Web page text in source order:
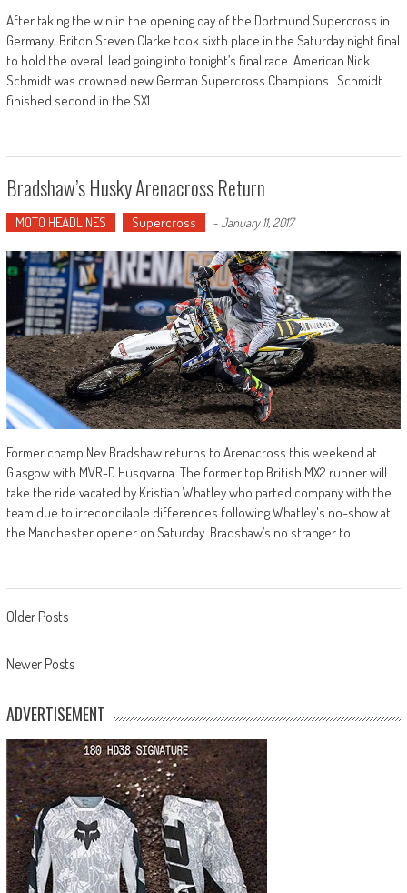
After taking the win in the opening day of the Dortmund Supercross in
Germany, Briton Steven Clarke took sixth place in the Saturday night final
to hold the overall lead going into tonight’s final race. American Nick
Schmidt was crowned new German Supercross Champions. Schmidt
finished second in the SX1
Bradshaw’s Husky Arenacross Return
MOTO HEADLINES Supercross -January 11, 2017
Former champ Nev Bradshaw returns to Arenacross this weekend at
Glasgow with MVR-D Husqvarna. The former top British MX2 runner will
take the ride vacated by Kristian Whatley who parted company with the
team due to irreconcilable differences following Whatley's no-show at
the Manchester opener on Saturday. Bradshaw’s no stranger to
Posts
navigation
Older Posts
Newer Posts
ADVERTISEMENT